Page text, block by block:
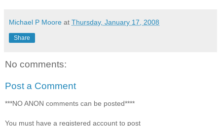
Michael P Moore at Thursday, January 17, 2008
Share
No comments:
Post a Comment
***NO ANON comments can be posted****
You must have a registered account to post